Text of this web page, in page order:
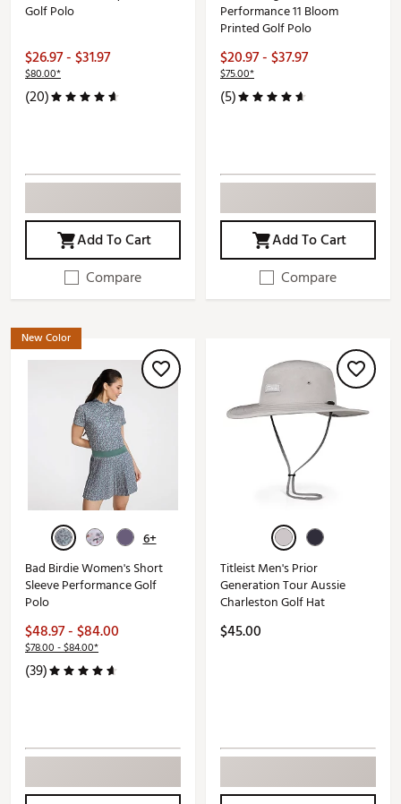
Golf Polo
$26.97 - $31.97
$80.00*
(20)
Add To Cart
Compare
Performance 11 Bloom
Printed Golf Polo
$20.97 - $37.97
$75.00*
(5)
Add To Cart
Compare
New Color
6+
Bad Birdie Women's Short
Sleeve Performance Golf
Polo
$48.97 - $84.00
$78.00 - $84.00*
(39)
Titleist Men's Prior
Generation Tour Aussie
Charleston Golf Hat
$45.00